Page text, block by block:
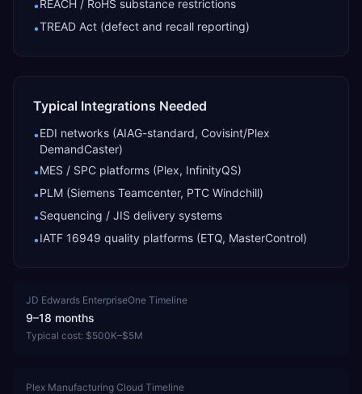
• REACH / RoHS substance restrictions
•TREAD Act (defect and recall reporting)
Typical Integrations Needed
•EDI networks (AIAG-standard, Covisint/Plex
DemandCaster)
•MES / SPC platforms (Plex, InfinityQS)
•PLM (Siemens Teamcenter, PTC Windchill)
•Sequencing / JIS delivery systems
•IATF 16949 quality platforms (ETQ, MasterControl)
JD Edwards EnterpriseOne Timeline
9–18 months
Typical cost: $500K–$5M
Plex Manufacturing Cloud Timeline